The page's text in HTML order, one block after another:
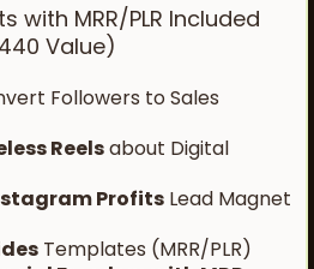
with MRR/PLR Included
Value)
Followers to Sales
Reelsabout Digital
Profits Lead Magnet
Templates (MRR/PLR)